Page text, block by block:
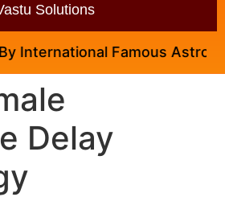
Solutions
Famous Astrologer
Delay